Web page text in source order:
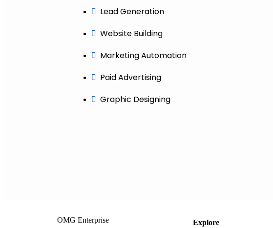
Lead Generation
Website Building
Marketing Automation
Paid Advertising
Graphic Designing
OMG Enterprise Explore